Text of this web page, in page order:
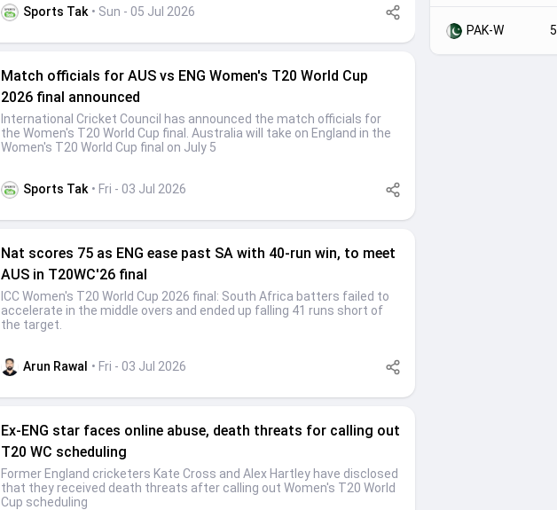
Sports Tak • Sun - 05 Jul 2026
Match officials for AUS vs ENG Women's T20 World Cup
2026 final announced
International Cricket Council has announced the match officials for
the Women's T20 World Cup final. Australia will take on England in the
Women's T20 World Cup final on July 5
Sports Tak • Fri - 03 Jul 2026
Nat scores 75 as ENG ease past SA with 40-run win, to meet
AUS in T20WC'26 final
ICC Women's T20 World Cup 2026 final: South Africa batters failed to
accelerate in the middle overs and ended up falling 41 runs short of
the target.
Arun Rawal • Fri - 03 Jul 2026
Ex-ENG star faces online abuse, death threats for calling out
T20 WC scheduling
Former England cricketers Kate Cross and Alex Hartley have disclosed
that they received death threats after calling out Women's T20 World
Cup scheduling
PAK-W 5